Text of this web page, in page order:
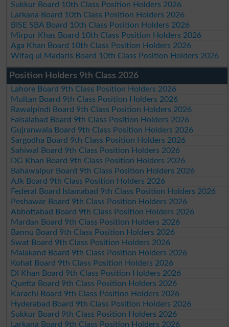
Sukkur Board 10th Class Position Holders 2026
Larkana Board 10th Class Position Holders 2026
BISE SBA Board 10th Class Position Holders 2026
Mirpur Khas Board 10th Class Position Holders 2026
Aga Khan Board 10th Class Position Holders 2026
Wifaq ul Madaris Board 10th Class Position Holders 2026
Position Holders 9th Class 2026
Lahore Board 9th Class Position Holders 2026
Multan Board 9th Class Position Holders 2026
Rawalpindi Board 9th Class Position Holders 2026
Faisalabad Board 9th Class Position Holders 2026
Gujranwala Board 9th Class Position Holders 2026
Sargodha Board 9th Class Position Holders 2026
Sahiwal Board 9th Class Position Holders 2026
DG Khan Board 9th Class Position Holders 2026
Bahawalpur Board 9th Class Position Holders 2026
AJk Board 9th Class Position Holders 2026
Federal Board Islamabad 9th Class Position Holders 2026
Peshawar Board 9th Class Position Holders 2026
Abbottabad Board 9th Class Position Holders 2026
Mardan Board 9th Class Position Holders 2026
Bannu Board 9th Class Position Holders 2026
Swat Board 9th Class Position Holders 2026
Malakand Board 9th Class Position Holders 2026
Kohat Board 9th Class Position Holders 2026
DI Khan Board 9th Class Position Holders 2026
Quetta Board 9th Class Position Holders 2026
Karachi Board 9th Class Position Holders 2026
Hyderabad Board 9th Class Position Holders 2026
Sukkur Board 9th Class Position Holders 2026
Larkana Board 9th Class Position Holders 2026